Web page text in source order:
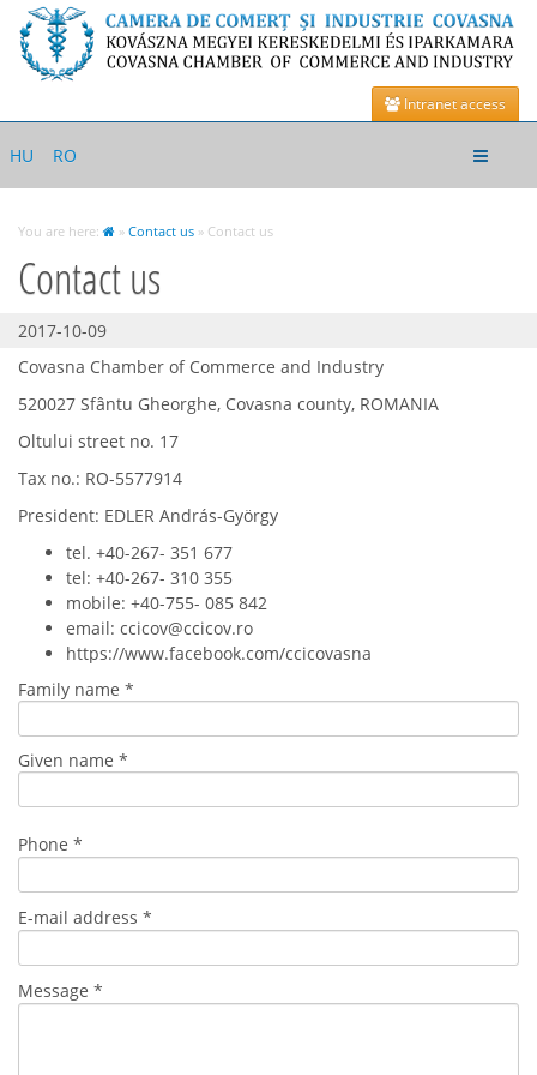
Intranet access
HU RO
Toggle
You are here: » Contact us » Contact us
Contact us
2017-10-09
Covasna Chamber of Commerce and Industry
520027 Sfântu Gheorghe, Covasna county, ROMANIA
Oltului street no. 17
Tax no.: RO-5577914
President: EDLER András-György
tel. +40-267- 351 677
tel: +40-267- 310 355
mobile: +40-755- 085 842
email: ccicov@ccicov.ro
https://www.facebook.com/ccicovasna
Family name *
Given name *
Phone *
E-mail address *
Message *